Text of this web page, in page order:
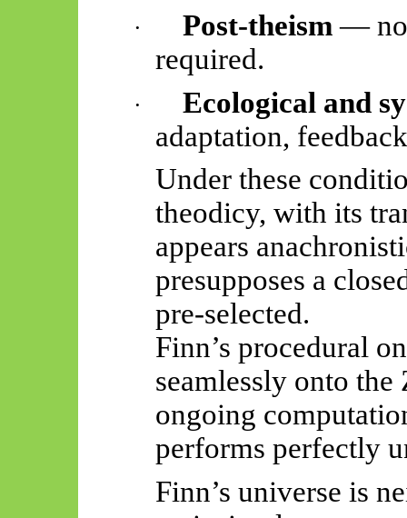
· Post-theism— no
required.
·
Ecological and
adaptation,
Under these
theodicy, with its
appears
presupposes a
pre-selected.
Finn’s procedural
seamlessly onto
ongoing
performs perfectly
Finn’s universe is